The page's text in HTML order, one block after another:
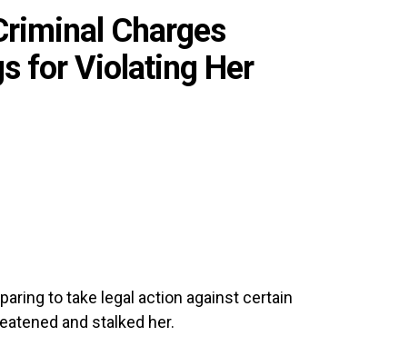
Charges
for Violating Her
to take legal action against certain
and stalked her.